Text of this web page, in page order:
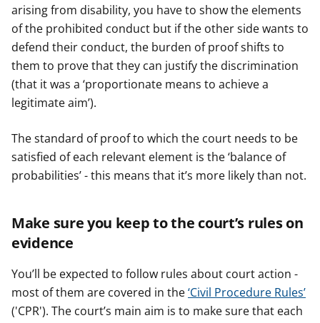
arising from disability, you have to show the elements
of the prohibited conduct but if the other side wants to
defend their conduct, the burden of proof shifts to
them to prove that they can justify the discrimination
(that it was a ‘proportionate means to achieve a
legitimate aim’).
The standard of proof to which the court needs to be
satisfied of each relevant element is the ‘balance of
probabilities’ - this means that it’s more likely than not.
Make sure you keep to the court’s rules on
evidence
You’ll be expected to follow rules about court action -
most of them are covered in the‘Civil Procedure Rules’
('CPR'). The court’s main aim is to make sure that each